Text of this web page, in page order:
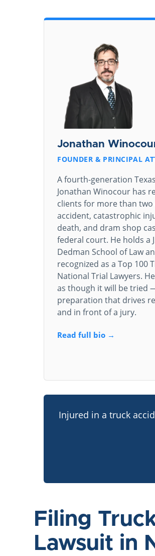
Jonathan
FOUNDER & PRINCIPAL
A fourth-generation
Jonathan Winocour has
clients for more than
accident, catastrophic
death, and dram shop
federal court. He holds a
Dedman School of Law
recognized as a Top 100
National Trial Lawyers.
as though it will be tried
preparation that drives
and in front of a jury.
Read full bio →
Injured in a truck
Filing
Lawsuit in